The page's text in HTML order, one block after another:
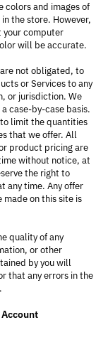
colors and images of
the store. However,
your computer
will be accurate.
not obligated, to
or Services to any
or jurisdiction. We
case-by-case basis.
limit the quantities
that we offer. All
product pricing are
without notice, at
the right to
any time. Any offer
on this site is
quality of any
or other
by you will
that any errors in the